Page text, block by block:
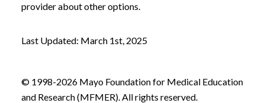
provider about other options.
Last Updated: March 1st, 2025
© 1998-2026 Mayo Foundation for Medical Education
and Research (MFMER). All rights reserved.